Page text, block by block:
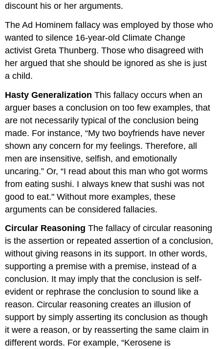
discount his or her arguments.
The Ad Hominem fallacy was employed by those who
wanted to silence 16-year-old Climate Change
activist Greta Thunberg. Those who disagreed with
her argued that she should be ignored as she is just
a child.
Hasty GeneralizationThis fallacy occurs when an
arguer bases a conclusion on too few examples, that
are not necessarily typical of the conclusion being
made. For instance, “My two boyfriends have never
shown any concern for my feelings. Therefore, all
men are insensitive, selfish, and emotionally
uncaring.” Or, “I read about this man who got worms
from eating sushi. I always knew that sushi was not
good to eat." Without more examples, these
arguments can be considered fallacies.
Circular ReasoningThe fallacy of circular reasoning
is the assertion or repeated assertion of a conclusion,
without giving reasons in its support. In other words,
supporting a premise with a premise, instead of a
conclusion. It may imply that the conclusion is self-
evident or rephrase the conclusion to sound like a
reason. Circular reasoning creates an illusion of
support by simply asserting its conclusion as though
it were a reason, or by reasserting the same claim in
different words. For example, “Kerosene is